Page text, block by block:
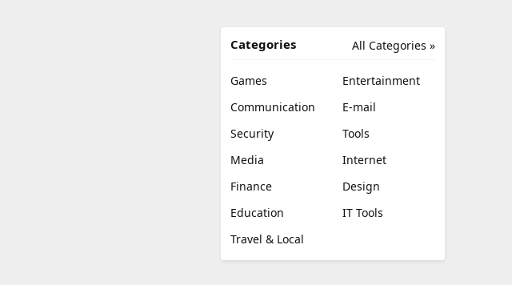
All Categories »
Categories
Games
Entertainment
Communication
E-mail
Security
Tools
Media
Internet
Finance
Design
Education
IT Tools
Travel & Local